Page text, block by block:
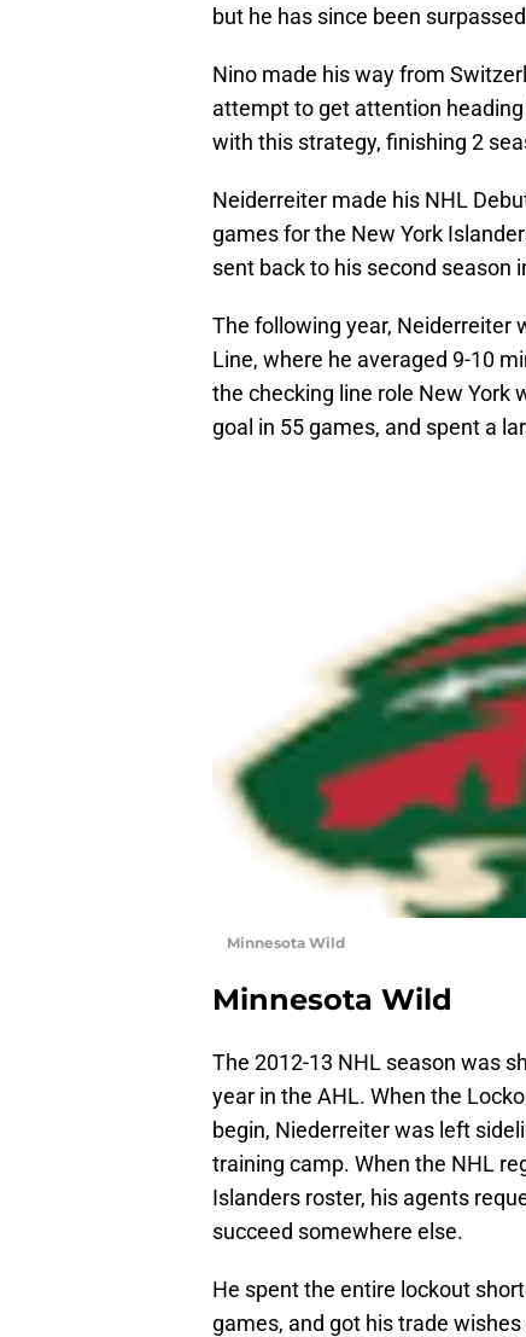
but he has since been
Nino made his way from
attempt to get attention
with this strategy, finishing 2
Neiderreiter made his NHL
games for the New York
sent back to his second season
The following year, Neiderreiter
Line, where he averaged 9-10
the checking line role New York
goal in 55 games, and spent a
Minnesota Wild
Minnesota Wild
The 2012-13 NHL season was
year in the AHL. When the
begin, Niederreiter was left
training camp. When the NHL
Islanders roster, his agents
succeed somewhere else.
He spent the entire lockout
games, and got his trade